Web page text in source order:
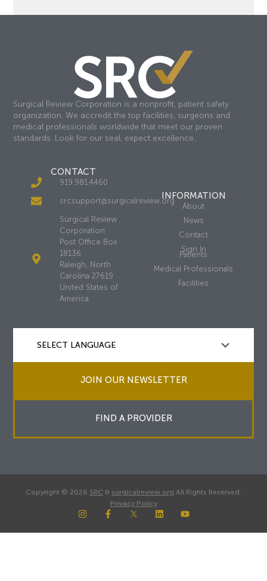
Surgical Review Corporation is a nonprofit, patient safety
organization. We accredit the top facilities, surgeons and
medical professionals worldwide that meet our proven
standards. Look for our seal, expect excellence.
CONTACT
919.981.4460
srcsupport@surgicalreview.org
Surgical Review
Corporation
Post Office Box
18136
Raleigh, North
Carolina 27619
United States of
America
INFORMATION
About
News
Contact
Sign In
Patients
Medical Professionals
Facilities
JOIN OUR NEWSLETTER
FIND A PROVIDER
Copyright © 2026 SRC & surgicalreview.org All Rights Reserved.
Privacy Policy